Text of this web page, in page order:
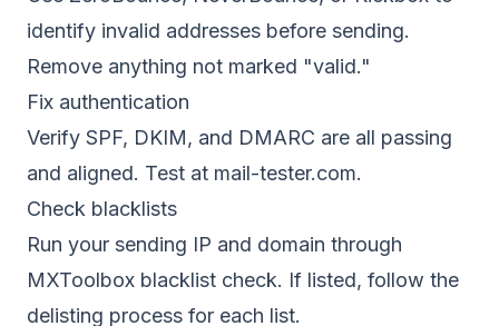
identify invalid addresses before sending.
Remove anything not marked "valid."
Fix authentication
Verify SPF, DKIM, and DMARC are all passing
and aligned. Test at mail-tester.com.
Check blacklists
Run your sending IP and domain through
MXToolbox blacklist check. If listed, follow the
delisting process for each list.